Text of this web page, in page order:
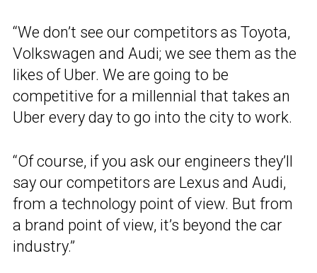
“We don’t see our competitors as Toyota,
Volkswagen and Audi; we see them as the
likes of Uber. We are going to be
competitive for a millennial that takes an
Uber every day to go into the city to work.
“Of course, if you ask our engineers they’ll
say our competitors are Lexus and Audi,
from a technology point of view. But from
a brand point of view, it’s beyond the car
industry.”